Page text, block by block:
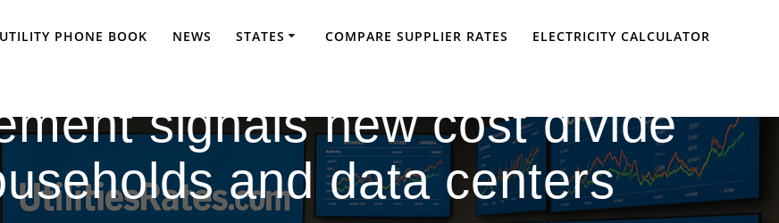
UTILITY PHONE BOOK NEWS STATES COMPARE SUPPLIER RATES ELECTRICITY CALCULATOR
signals new cost divide
and data centers